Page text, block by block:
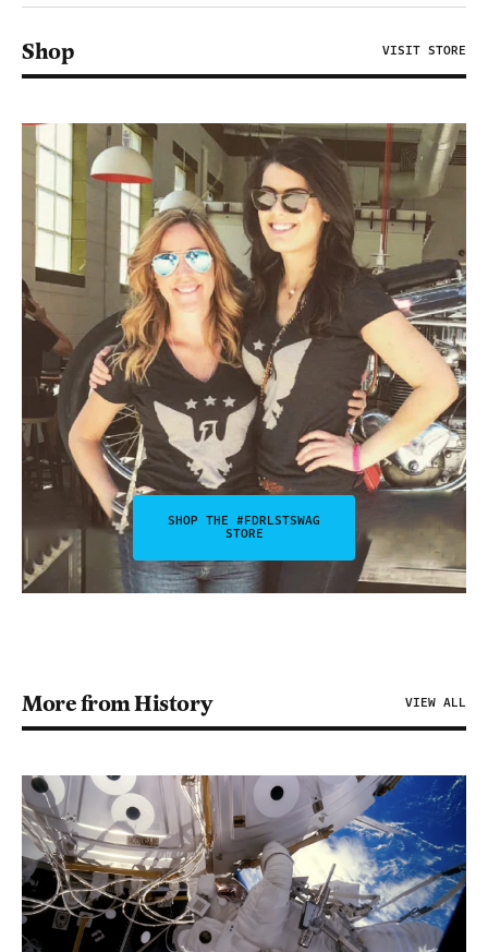
Shop VISIT STORE
SHOP THE #FDRLSTSWAG
STORE
More from History VIEW ALL